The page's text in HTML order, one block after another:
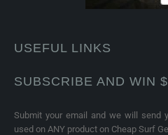
USEFUL LINKS
SUBSCRIBE AND WIN
Submit your email and we will send
used on ANY product on Cheap Surf